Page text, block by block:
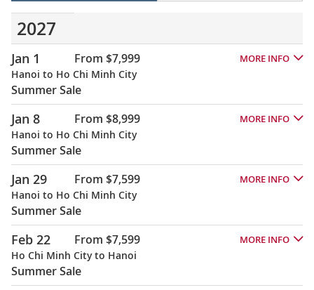
2027
Jan 1 From $7,999 MORE INFO
Hanoi to Ho Chi Minh City
Summer Sale
Jan 8 From $8,999 MORE INFO
Hanoi to Ho Chi Minh City
Summer Sale
Jan 29 From $7,599 MORE INFO
Hanoi to Ho Chi Minh City
Summer Sale
Feb 22 From $7,599 MORE INFO
Ho Chi Minh City to Hanoi
Summer Sale